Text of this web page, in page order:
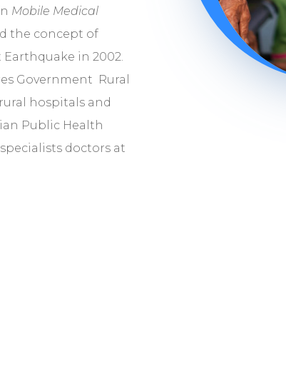
Mobile Medical
the concept of
in 2002.
Government Rural
hospitals and
Public Health
doctors at